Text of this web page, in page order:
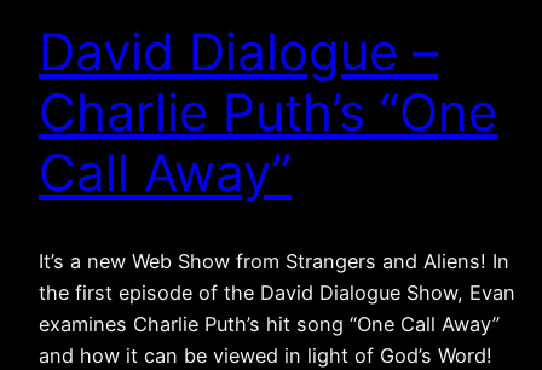
David Dialogue –
Charlie Puth’s “One
Call Away”
It’s a new Web Show from Strangers and Aliens! In
the first episode of the David Dialogue Show, Evan
examines Charlie Puth’s hit song “One Call Away”
and how it can be viewed in light of God’s Word!